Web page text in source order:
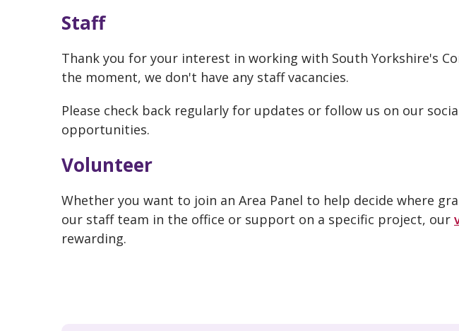
Staff
Thank you for your interest in working with South Yorkshire's
the moment, we don't have any staff vacancies.
Please check back regularly for updates or follow us on our
opportunities.
Volunteer
Whether you want to join an Area Panel to help decide where
our staff team in the office or support on a specific project, our
rewarding.